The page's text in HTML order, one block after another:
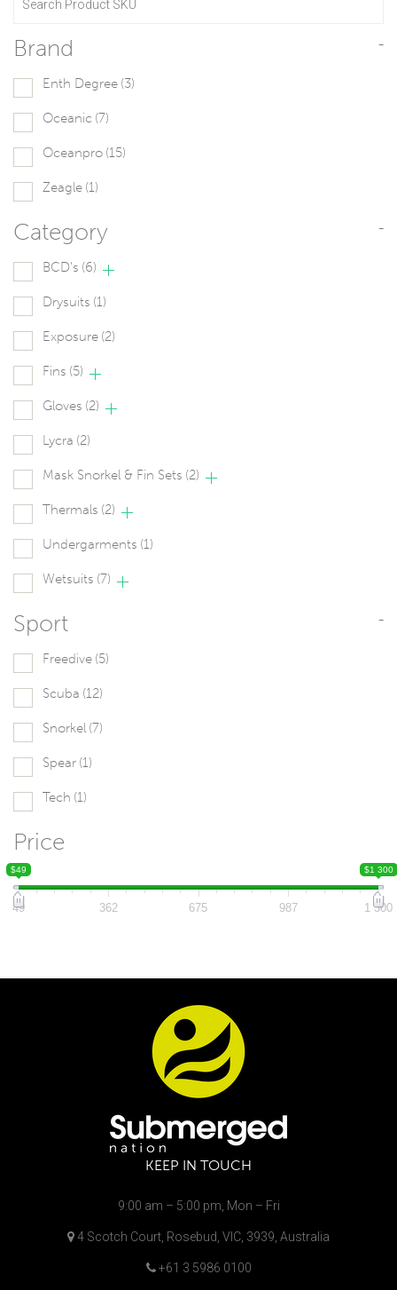
Brand -
Enth Degree (3)
Oceanic (7)
Oceanpro (15)
Zeagle (1)
Category -
BCD's (6)
Drysuits (1)
Exposure (2)
Fins (5)
Gloves (2)
Lycra (2)
Mask Snorkel & Fin Sets (2)
Thermals (2)
Undergarments (1)
Wetsuits (7)
Sport -
Freedive (5)
Scuba (12)
Snorkel (7)
Spear (1)
Tech (1)
Price
$49 $1 300
49 362 675 987 1 300
KEEP IN TOUCH
9:00 am – 5:00 pm, Mon – Fri
4 Scotch Court, Rosebud, VIC, 3939, Australia
+61 3 5986 0100